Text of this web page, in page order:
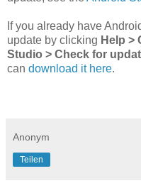
If you already have
update by clicking Help >
Studio > Check for
can download it here.
Anonym
Teilen